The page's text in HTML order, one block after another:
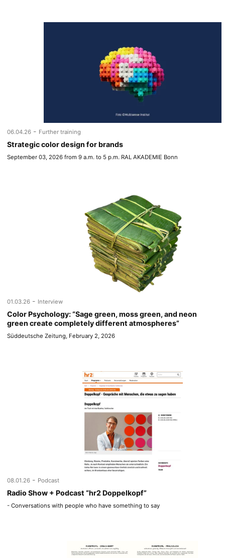
06.04.26 - Further training
Strategic color design for brands
September 03, 2026 from 9 a.m. to 5 p.m. RAL AKADEMIE Bonn
01.03.26 - Interview
Color Psychology: “Sage green, moss green, and neon
green create completely different atmospheres”
Süddeutsche Zeitung, February 2, 2026
08.01.26 - Podcast
Radio Show + Podcast “hr2 Doppelkopf”
- Conversations with people who have something to say